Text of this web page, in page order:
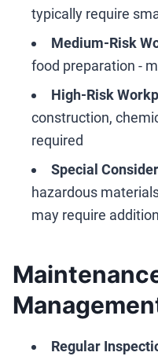
typically require
Medium-Risk
food preparation -
High-Risk
construction,
required
Special
hazardous
may require
Regular